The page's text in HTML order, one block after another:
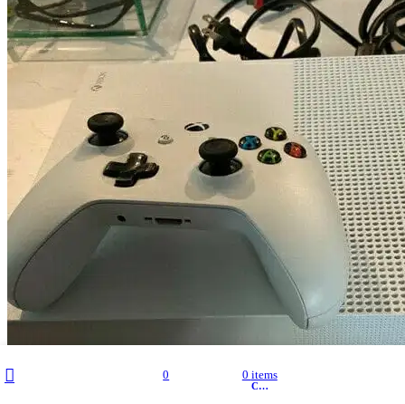
0 0 items
Cart